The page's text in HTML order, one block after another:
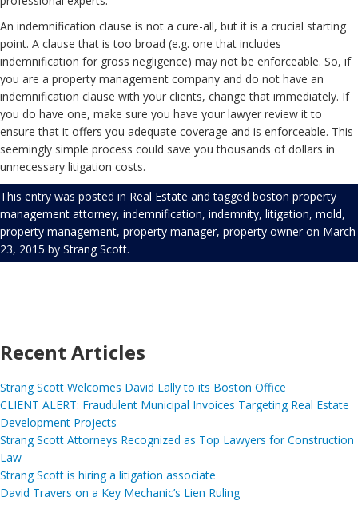
An indemnification clause is not a cure-all, but it is a crucial starting
point. A clause that is too broad (e.g. one that includes
indemnification for gross negligence) may not be enforceable. So, if
you are a property management company and do not have an
indemnification clause with your clients, change that immediately. If
you do have one, make sure you have your lawyer review it to
ensure that it offers you adequate coverage and is enforceable. This
seemingly simple process could save you thousands of dollars in
unnecessary litigation costs.
This entry was posted in Real Estate and tagged boston property
management attorney, indemnification, indemnity, litigation, mold,
property management, property manager, property owneron March
23, 2015 by Strang Scott.
Recent Articles
Strang Scott Welcomes David Lally to its Boston Office
CLIENT ALERT: Fraudulent Municipal Invoices Targeting Real Estate
Development Projects
Strang Scott Attorneys Recognized as Top Lawyers for Construction
Law
Strang Scott is hiring a litigation associate
David Travers on a Key Mechanic’s Lien Ruling